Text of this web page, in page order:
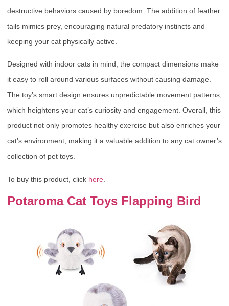
destructive behaviors caused by boredom. The addition of feather
tails mimics prey, encouraging natural predatory instincts and
keeping your cat physically active.
Designed with indoor cats in mind, the compact dimensions make
it easy to roll around various surfaces without causing damage.
The toy’s smart design ensures unpredictable movement patterns,
which heightens your cat’s curiosity and engagement. Overall, this
product not only promotes healthy exercise but also enriches your
cat’s environment, making it a valuable addition to any cat owner’s
collection of pet toys.
To buy this product, click here
Potaroma Cat Toys Flapping Bird